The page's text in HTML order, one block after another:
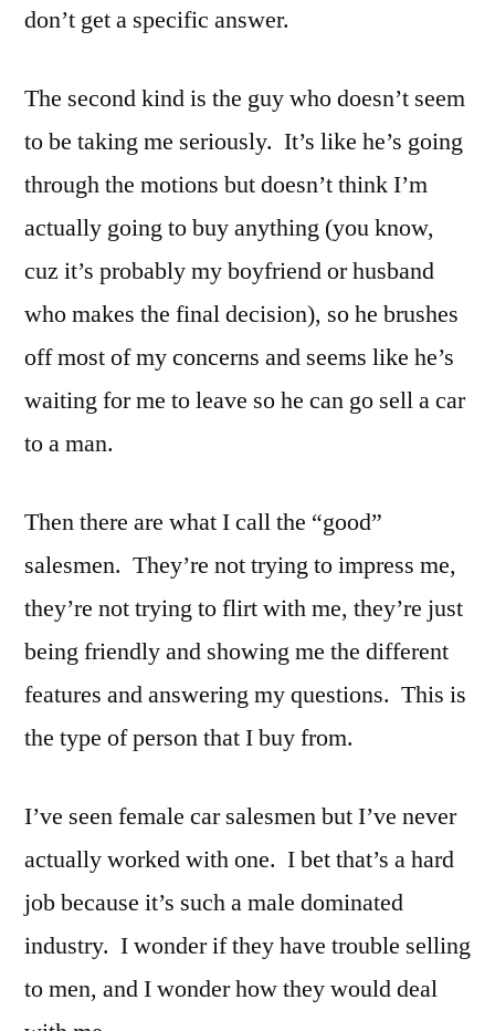
don’t get a specific answer.
The second kind is the guy who doesn’t seem
to be taking me seriously. It’s like he’s going
through the motions but doesn’t think I’m
actually going to buy anything (you know,
cuz it’s probably my boyfriend or husband
who makes the final decision), so he brushes
off most of my concerns and seems like he’s
waiting for me to leave so he can go sell a car
to a man.
Then there are what I call the “good”
salesmen. They’re not trying to impress me,
they’re not trying to flirt with me, they’re just
being friendly and showing me the different
features and answering my questions. This is
the type of person that I buy from.
I’ve seen female car salesmen but I’ve never
actually worked with one. I bet that’s a hard
job because it’s such a male dominated
industry. I wonder if they have trouble selling
to men, and I wonder how they would deal